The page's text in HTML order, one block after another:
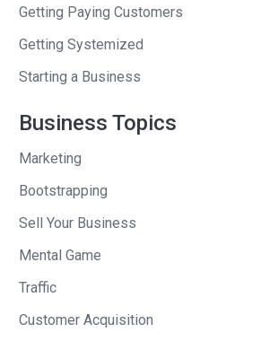
about this? I can’t find the
because it’s in storage. At the
the book, you say “We’re
a business.” And you talked
Barry: 10 years ago, we wrote
“Why Not”?
Andrew
And I remember for years
“Yes, you all think it’s your tea
Getting Paying Customers
Getting Systemized
Starting a Business
Business Topics
Marketing
Bootstrapping
Sell Your Business
Mental Game
Traffic
Customer Acquisition